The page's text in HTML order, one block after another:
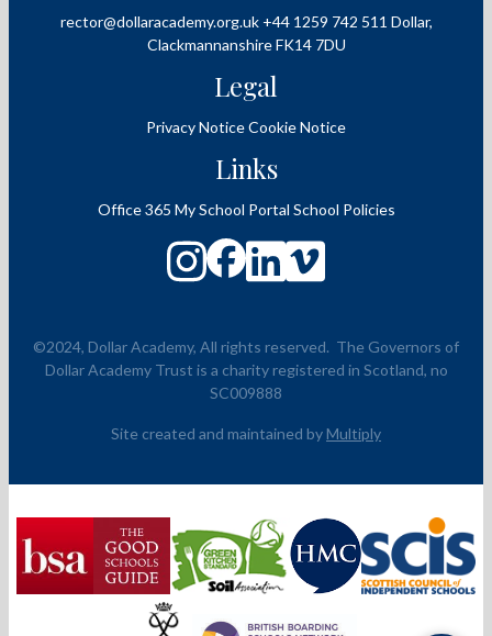
rector@dollaracademy.org.uk +44 1259 742 511 Dollar,
Clackmannanshire FK14 7DU
Legal
Privacy NoticeCookie Notice
Links
Office 365 My School Portal School Policies
©2024, Dollar Academy, All rights reserved. The Governors of
Dollar Academy Trust is a charity registered in Scotland, no
SC009888
Site created and maintained byMultiply